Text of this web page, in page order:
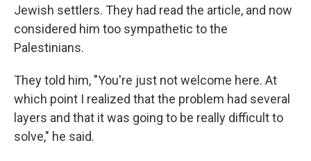
Jewish settlers. They had read the article, and now
considered him too sympathetic to the
Palestinians.
They told him, "You're just not welcome here. At
which point I realized that the problem had several
layers and that it was going to be really difficult to
solve," he said.